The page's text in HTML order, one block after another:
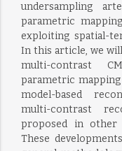
undersampling
parametric
exploiting spatial-
In this article, we
multi-contrast
parametric
model-based
multi-contrast
proposed in other
These